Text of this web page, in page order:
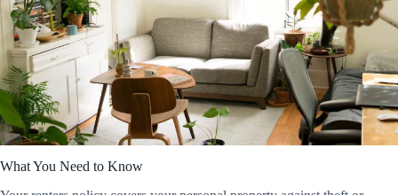
What You Need to Know